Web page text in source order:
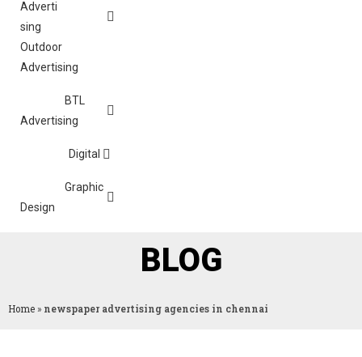
Outdoor
Advertising
BTL
Advertising
Digital
Graphic
Design
BLOG
Home » newspaper advertising agencies in chennai